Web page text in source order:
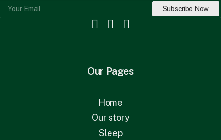
Our Pages
Home
Our story
Sleep